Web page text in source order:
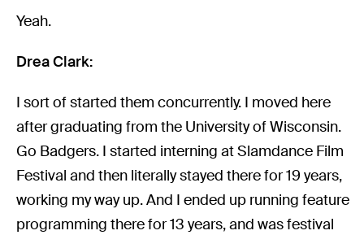
Yeah.
Drea Clark:
I sort of started them concurrently. I moved here
after graduating from the University of Wisconsin.
Go Badgers. I started interning at Slamdance Film
Festival and then literally stayed there for 19 years,
working my way up. And I ended up running feature
programming there for 13 years, and was festival